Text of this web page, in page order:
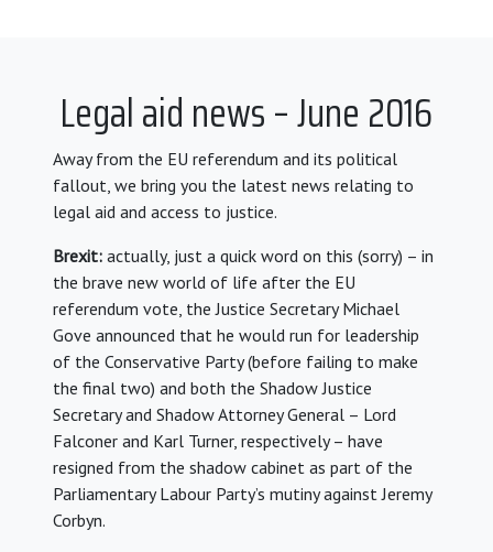
Legal aid news – June 2016
Away from the EU referendum and its political
fallout, we bring you the latest news relating to
legal aid and access to justice.
Brexit: actually, just a quick word on this (sorry) – in
the brave new world of life after the EU
referendum vote, the Justice Secretary Michael
Gove announced that he would run for leadership
of the Conservative Party (before failing to make
the final two) and both the Shadow Justice
Secretary and Shadow Attorney General – Lord
Falconer and Karl Turner, respectively – have
resigned from the shadow cabinet as part of the
Parliamentary Labour Party’s mutiny against Jeremy
Corbyn.